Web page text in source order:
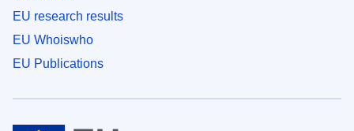
EU research results
EU Whoiswho
EU Publications